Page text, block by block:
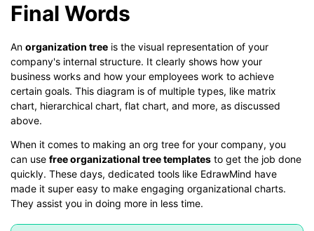
Final Words
An organization tree is the visual representation of your
company's internal structure. It clearly shows how your
business works and how your employees work to achieve
certain goals. This diagram is of multiple types, like matrix
chart, hierarchical chart, flat chart, and more, as discussed
above.
When it comes to making an org tree for your company, you
can use free organizational tree templates to get the job done
quickly. These days, dedicated tools like EdrawMind have
made it super easy to make engaging organizational charts.
They assist you in doing more in less time.